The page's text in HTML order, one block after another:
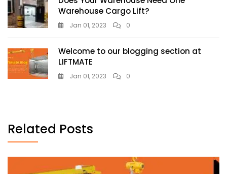
Warehouse Cargo Lift?
Jan 01, 2023 0
Welcome to our blogging section at
LIFTMATE
Jan 01, 2023 0
Related Posts